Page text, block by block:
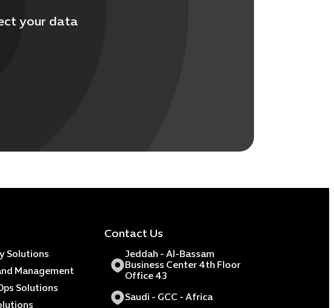
your data
Solutions
Management
Solutions
Contact Us
Jeddah - Al-Bassam
Business Center 4th Floor
Office 43
Saudi - GCC - Africa